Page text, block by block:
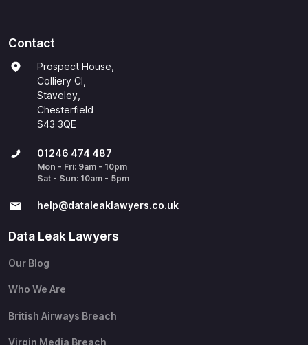
Contact
Prospect House,
Colliery Cl,
Staveley,
Chesterfield
S43 3QE
01246 474 487
Mon - Fri: 9am - 10pm
Sat - Sun: 10am - 5pm
help@​dataleaklawyers.co.uk
Data Leak Lawyers
Our Blog
Who We Are
British Airways Breach
Virgin Media Breach